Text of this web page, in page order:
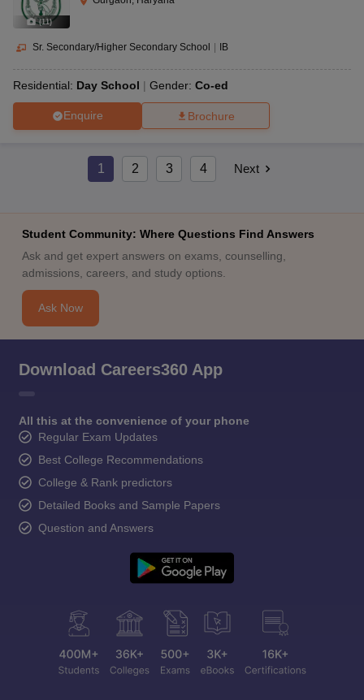
(11)
Sr. Secondary/Higher Secondary School | IB
Residential: Day School Gender: Co-ed
Enquire Brochure
1 2 3 4 Next
Student Community: Where Questions Find Answers
Ask and get expert answers on exams, counselling,
admissions, careers, and study options.
Ask Now
Download Careers360 App
All this at the convenience of your phone
Regular Exam Updates
Best College Recommendations
College & Rank predictors
Detailed Books and Sample Papers
Question and Answers